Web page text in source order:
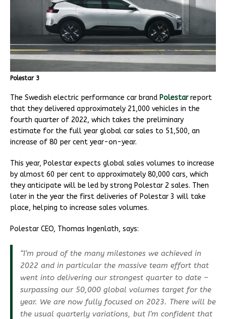
Polestar 3
The Swedish electric performance car brand Polestarreport
that they delivered approximately 21,000 vehicles in the
fourth quarter of 2022, which takes the preliminary
estimate for the full year global car sales to 51,500, an
increase of 80 per cent year-on-year.
This year, Polestar expects global sales volumes to increase
by almost 60 per cent to approximately 80,000 cars, which
they anticipate will be led by strong Polestar 2 sales. Then
later in the year the first deliveries of Polestar 3 will take
place, helping to increase sales volumes.
Polestar CEO, Thomas Ingenlath, says:
“I’m proud of the many milestones we achieved in
2022 and in particular the massive team effort that
went into delivering our strongest quarter to date –
surpassing our 50,000 global volumes target for the
year. We are now fully focused on 2023. There will be
the usual quarterly variations, but I’m confident that